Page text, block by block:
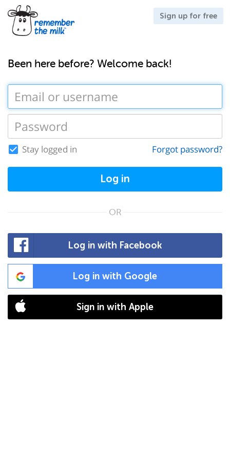
Sign up for free
Been here before? Welcome back!
Stay logged in Forgot password?
Log in
OR
Log in with Facebook
Log in with Google
Sign in with Apple